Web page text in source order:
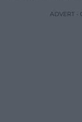
ADVERT -